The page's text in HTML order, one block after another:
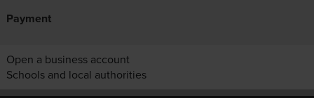
Payment
Open a business account
Schools and local authorities